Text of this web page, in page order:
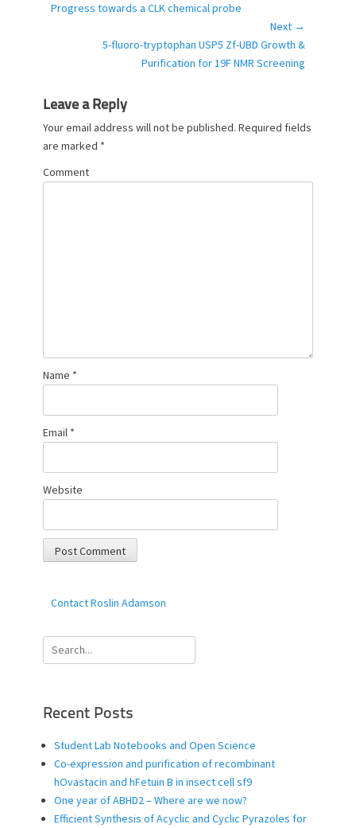
navigation
Previous
Progress towards a CLK chemical probe
Next →
5-fluoro-tryptophan USP5 Zf-UBD Growth &
Purification for 19F NMR Screening
Leave a Reply
Your email address will not be published. Required fields
are marked *
Comment
Name *
Email *
Website
Contact Roslin Adamson
Search
for:
Recent Posts
Student Lab Notebooks and Open Science
Co-expression and purification of recombinant
hOvastacin and hFetuin B in insect cell sf9
One year of ABHD2 – Where are we now?
Efficient Synthesis of Acyclic and Cyclic Pyrazoles for